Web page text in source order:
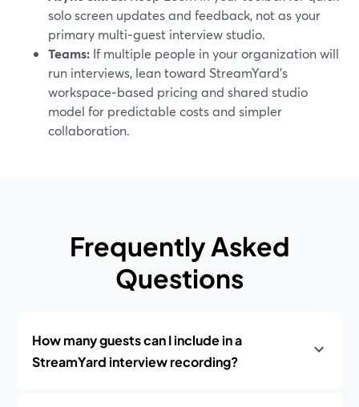
solo screen updates and feedback, not as your
primary multi‑guest interview studio.
Teams: If multiple people in your organization will
run interviews, lean toward StreamYard’s
workspace‑based pricing and shared studio
model for predictable costs and simpler
collaboration.
Frequently Asked
Questions
How many guests can I include in a
StreamYard interview recording?